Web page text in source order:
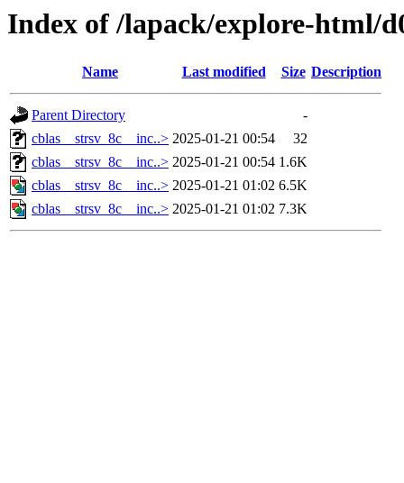
Index of /lapack/explore-html/
Name Last modified Size Description
Parent Directory
-
cblas__strsv_8c__inc..> 2025-01-21 00:54
32
cblas__strsv_8c__inc..> 2025-01-21 00:54 1.6K
cblas__strsv_8c__inc..> 2025-01-21 01:02 6.5K
cblas__strsv_8c__inc..> 2025-01-21 01:02 7.3K